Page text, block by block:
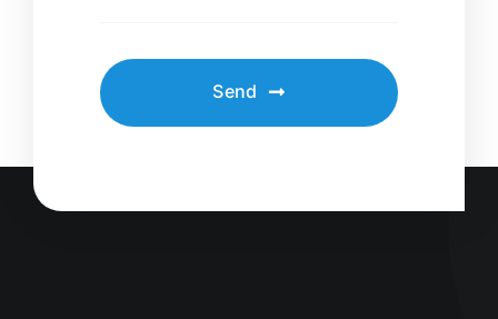
Send